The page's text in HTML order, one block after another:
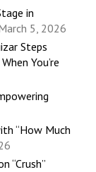
in
5, 2026
Steps
You’re
“How Much
“Crush”